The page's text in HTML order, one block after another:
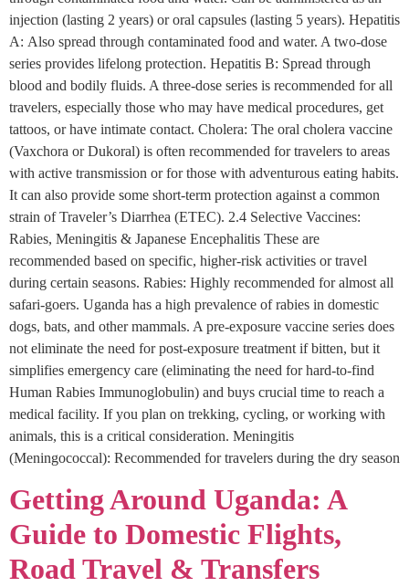
injection (lasting 2 years) or oral capsules (lasting 5 years). Hepatitis
A: Also spread through contaminated food and water. A two-dose
series provides lifelong protection. Hepatitis B: Spread through
blood and bodily fluids. A three-dose series is recommended for all
travelers, especially those who may have medical procedures, get
tattoos, or have intimate contact. Cholera: The oral cholera vaccine
(Vaxchora or Dukoral) is often recommended for travelers to areas
with active transmission or for those with adventurous eating habits.
It can also provide some short-term protection against a common
strain of Traveler’s Diarrhea (ETEC). 2.4 Selective Vaccines:
Rabies, Meningitis & Japanese Encephalitis These are
recommended based on specific, higher-risk activities or travel
during certain seasons. Rabies: Highly recommended for almost all
safari-goers. Uganda has a high prevalence of rabies in domestic
dogs, bats, and other mammals. A pre-exposure vaccine series does
not eliminate the need for post-exposure treatment if bitten, but it
simplifies emergency care (eliminating the need for hard-to-find
Human Rabies Immunoglobulin) and buys crucial time to reach a
medical facility. If you plan on trekking, cycling, or working with
animals, this is a critical consideration. Meningitis
(Meningococcal): Recommended for travelers during the dry season
Getting Around Uganda: A
Guide to Domestic Flights,
Road Travel & Transfers